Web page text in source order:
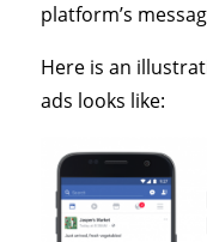
platform’s
Here is an
ads looks like: